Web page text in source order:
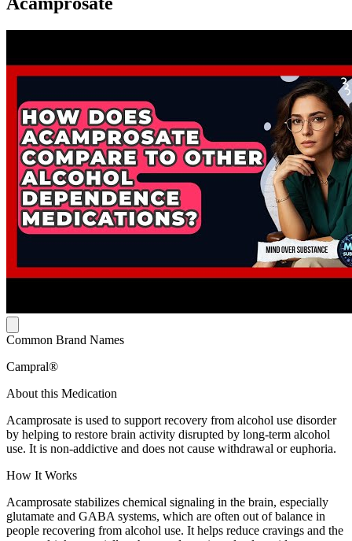
Common Brand Names
Campral®
About this Medication
Acamprosate is used to support recovery from alcohol use disorder
by helping to restore brain activity disrupted by long-term alcohol
use. It is non-addictive and does not cause withdrawal or euphoria.
How It Works
Acamprosate stabilizes chemical signaling in the brain, especially
glutamate and GABA systems, which are often out of balance in
people recovering from alcohol use. It helps reduce cravings and the